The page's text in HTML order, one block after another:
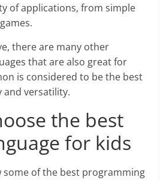
of applications, from simple
there are many other
that are also great for
is considered to be the best
and versatility.
the best
for kids
some of the best programming